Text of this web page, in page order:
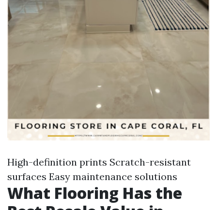
High-definition prints Scratch-resistant
surfaces Easy maintenance solutions
What Flooring Has the